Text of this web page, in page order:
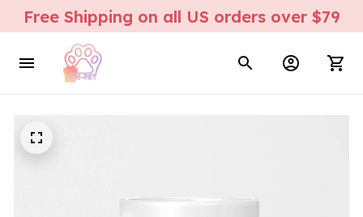
Free Shipping on all US orders over $79